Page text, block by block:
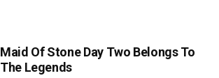
Maid Of Stone Day Two Belongs To
The Legends